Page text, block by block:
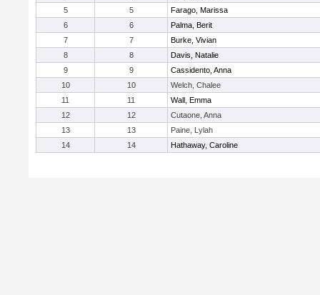
5
5
Farago, Marissa
6
6
Palma, Berit
7
7
Burke, Vivian
8
8
Davis, Natalie
9
9
Cassidento, Anna
10
10
Welch, Chalee
11
11
Wall, Emma
12
12
Cutaone, Anna
13
13
Paine, Lylah
14
14 Hathaway, Caroline